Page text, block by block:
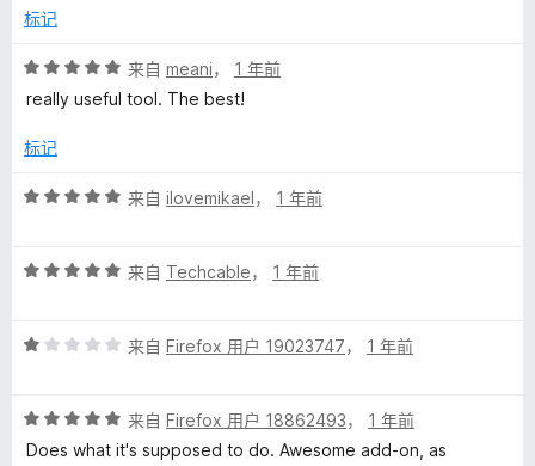
/标记
评
分
/
来自 meani， 1 年前
really useful tool. The best!
标记
评
/
来自 ilovemikael， 1 年前
评
/
来自 Techcable， 1 年前
评
/
5
来自 Firefox 用户 19023747， 1 年前
评
分
来自 Firefox 用户 18862493， 1 年前
Does what it's supposed to do. Awesome add-on, as